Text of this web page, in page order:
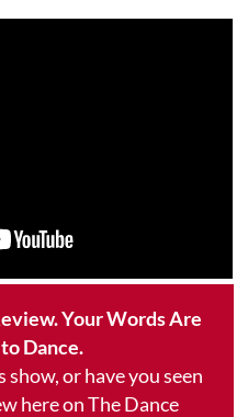
Your Words Are
Dance.
or have you seen
here on The Dance